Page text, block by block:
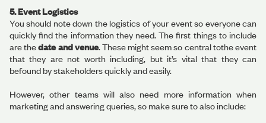
5. Event Logistics
You should note down the logistics of your event so everyone can
quickly find the information they need. The first things to include
are thedate and venue. These might seem so central tothe event
that they are not worth including, but it’s vital that they can
befound by stakeholders quickly and easily.
However, other teams will also need more information when
marketing and answering queries, so make sure to also include: